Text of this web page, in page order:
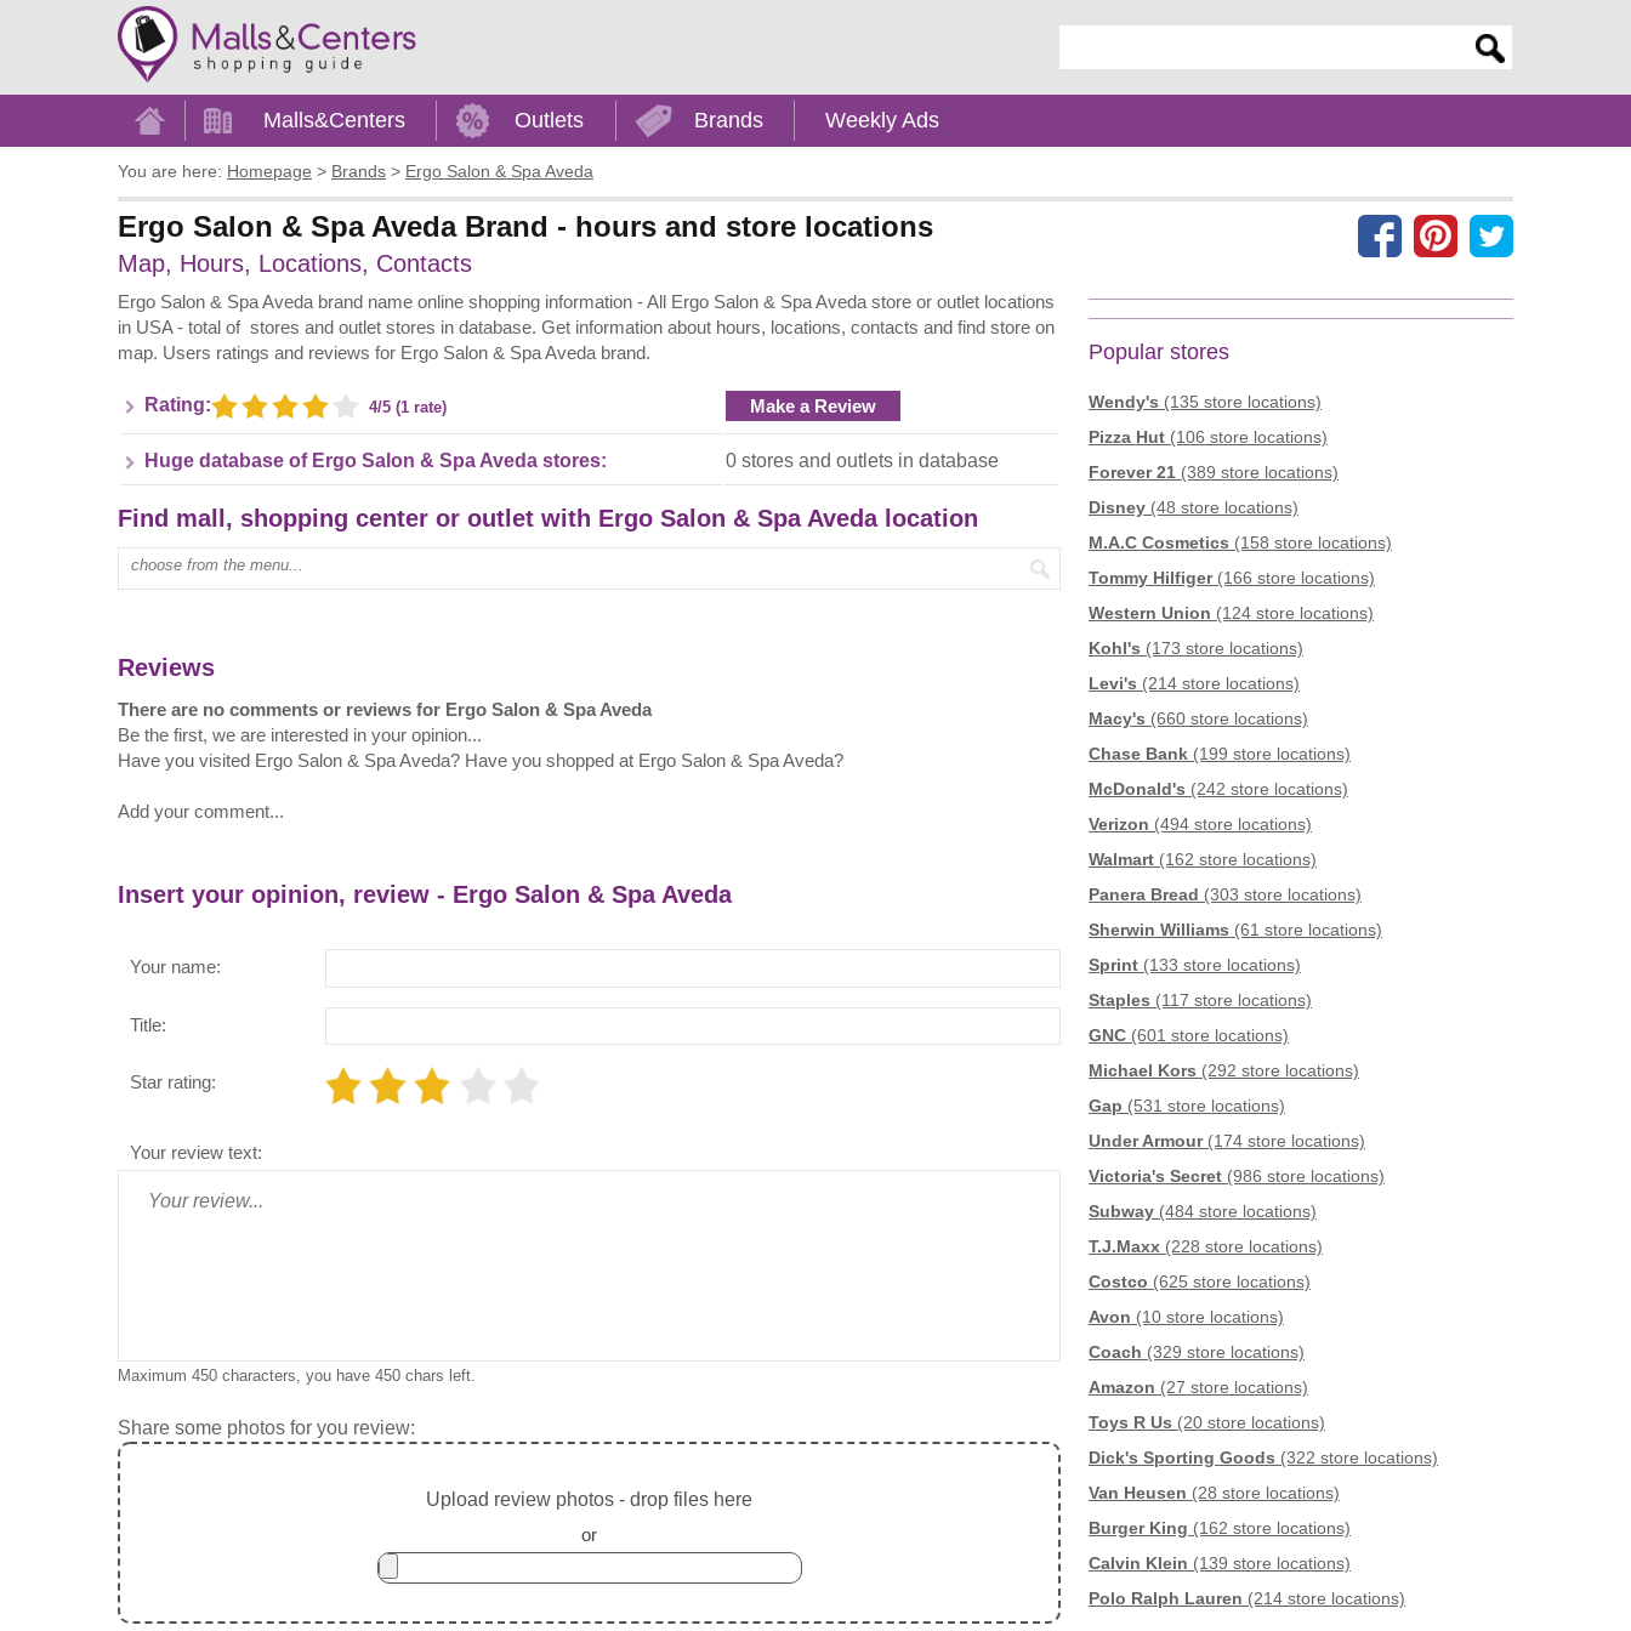
Home Malls&Centers Outlets Brands Weekly Ads
You are here: Homepage > Brands > Ergo Salon & Spa Aveda
Ergo Salon & Spa Aveda Brand - hours and store locations
Map, Hours, Locations, Contacts
Ergo Salon & Spa Aveda brand name online shopping information - All Ergo Salon & Spa Aveda store or outlet locations
in USA - total of stores and outlet stores in database. Get information about hours, locations, contacts and find store on
map. Users ratings and reviews for Ergo Salon & Spa Aveda brand.
Rating: 4/5 (1 rate) Make a Review
Huge database of Ergo Salon & Spa Aveda stores: 0 stores and outlets in database
Find mall, shopping center or outlet with Ergo Salon & Spa Aveda location
Type mall name:
Reviews
There are no comments or reviews for Ergo Salon & Spa Aveda
Be the first, we are interested in your opinion...
Have you visited Ergo Salon & Spa Aveda? Have you shopped at Ergo Salon & Spa Aveda?
Add your comment...
Insert your opinion, review - Ergo Salon & Spa Aveda
Your name:
Title:
Star rating:
Your review text:
Maximum 450 characters, you have 450 chars left.
Share some photos for you review:
Upload review photos - drop files here
or
Popular stores
Wendy's (135 store locations)
Pizza Hut (106 store locations)
Forever 21 (389 store locations)
Disney (48 store locations)
M.A.C Cosmetics (158 store locations)
Tommy Hilfiger(166 store locations)
Western Union (124 store locations)
Kohl's (173 store locations)
Levi's (214 store locations)
Macy's (660 store locations)
Chase Bank (199 store locations)
McDonald's (242 store locations)
Verizon (494 store locations)
Walmart (162 store locations)
Panera Bread (303 store locations)
Sherwin Williams (61 store locations)
Sprint (133 store locations)
Staples (117 store locations)
GNC (601 store locations)
Michael Kors (292 store locations)
Gap (531 store locations)
Under Armour(174 store locations)
Victoria's Secret (986 store locations)
Subway (484 store locations)
T.J.Maxx (228 store locations)
Costco (625 store locations)
Avon (10 store locations)
Coach (329 store locations)
Amazon (27 store locations)
Toys R Us (20 store locations)
Dick's Sporting Goods (322 store locations)
Van Heusen (28 store locations)
Burger King (162 store locations)
Calvin Klein (139 store locations)
Polo Ralph Lauren (214 store locations)